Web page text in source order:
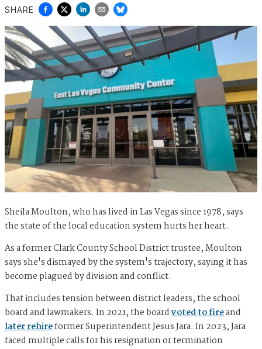
SHARE
Sheila Moulton, who has lived in Las Vegas since 1978, says
the state of the local education system hurts her heart.
As a former Clark County School District trustee, Moulton
says she's dismayed by the system's trajectory, saying it has
become plagued by division and conflict.
That includes tension between district leaders, the school
board and lawmakers. In 2021, the boardvoted to fireand
later rehireformer Superintendent Jesus Jara. In 2023, Jara
faced multiple calls for his resignation or termination